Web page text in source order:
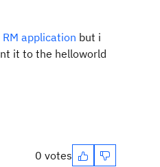
application but i
it to the helloworld
0 votes